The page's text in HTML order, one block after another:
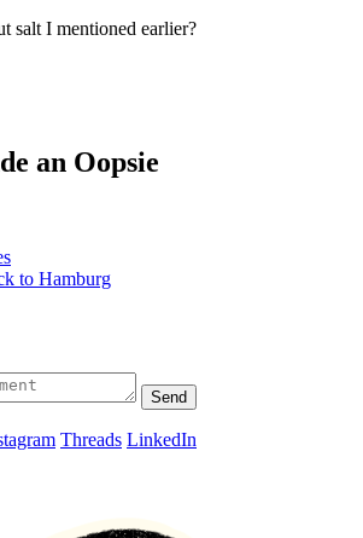
salt I mentioned earlier?
an Oopsie
to Hamburg
Send
Threads LinkedIn